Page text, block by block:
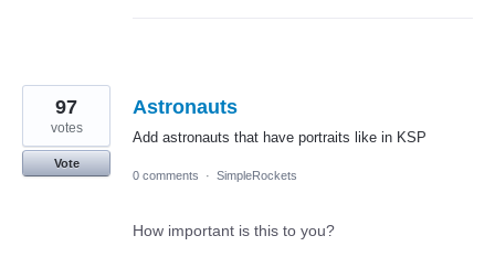
Astronauts
Add astronauts that have portraits like in KSP
97
votes
Vote
0 comments
· SimpleRockets
How important is this to you?